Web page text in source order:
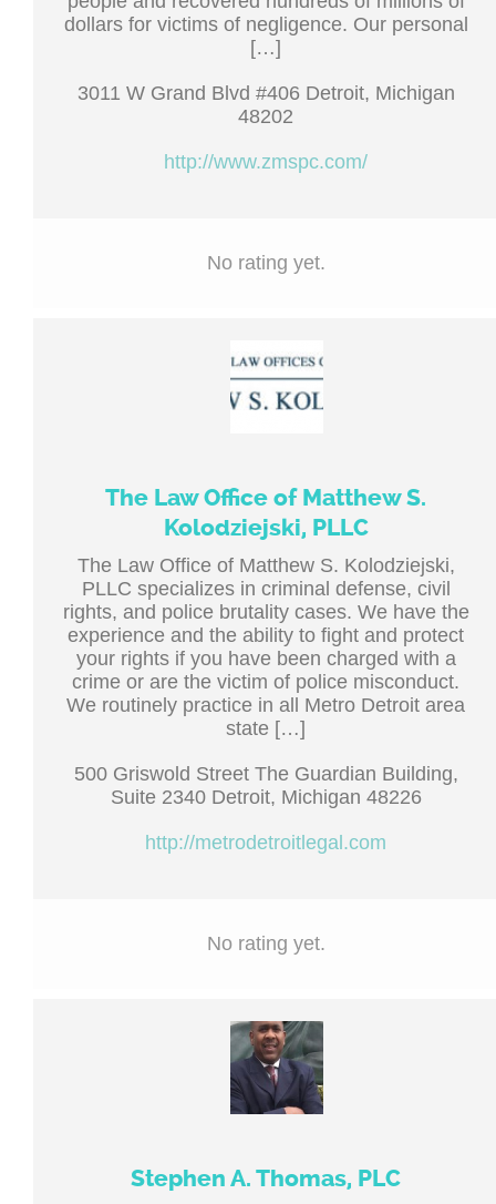
dollars for victims of negligence. Our personal
[…]
3011 W Grand Blvd #406 Detroit, Michigan
48202
http://www.zmspc.com/
No rating yet.
The Law Office of Matthew S.
Kolodziejski, PLLC
The Law Office of Matthew S. Kolodziejski,
PLLC specializes in criminal defense, civil
rights, and police brutality cases. We have the
experience and the ability to fight and protect
your rights if you have been charged with a
crime or are the victim of police misconduct.
We routinely practice in all Metro Detroit area
state […]
500 Griswold Street The Guardian Building,
Suite 2340 Detroit, Michigan 48226
http://metrodetroitlegal.com
No rating yet.
Stephen A. Thomas, PLC